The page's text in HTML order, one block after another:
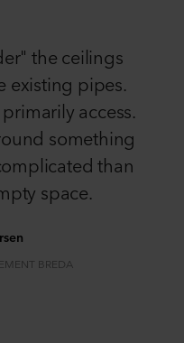
the ceilings
existing pipes.
access.
something
than
space.
BREDA